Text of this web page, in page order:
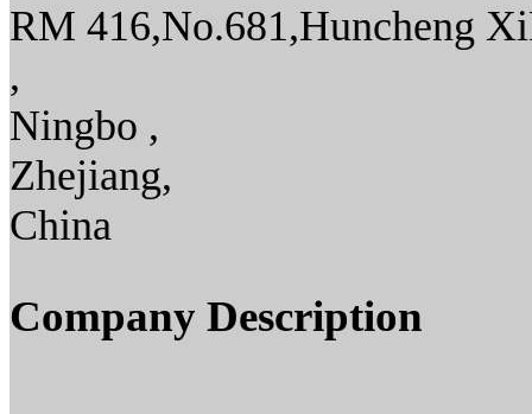
RM 416,No.681,Huncheng
,
Ningbo ,
Zhejiang,
China
Company Description